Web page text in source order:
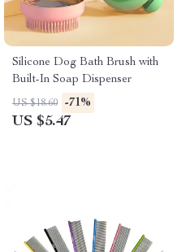
Silicone Dog Bath Brush with
Built-In Soap Dispenser
US $18.60 -71%
US $5.47